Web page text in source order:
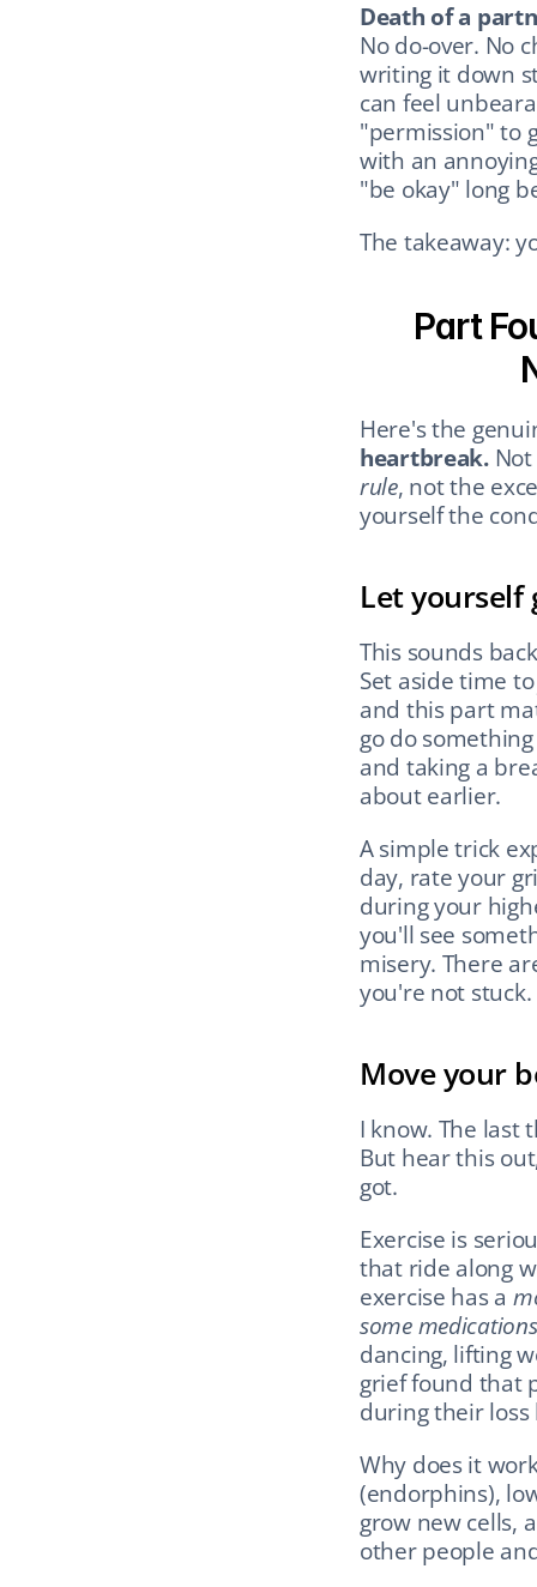
Death of a
No do-over. No
writing it down
can feel
"permission" to
with an
"be okay" long
The takeaway:
Part
Here's the
heartbreak.
rule, not the
yourself the
Let
This sounds
Set aside time
and this part
go do
and taking a
about earlier.
A simple trick
day, rate your
during your
you'll see
misery. There
you're not stuck.
Move your
I know. The last
But hear this
got.
Exercise is
that ride along
exercise has a
some
dancing, lifting
grief found that
during their loss
Why does it
(endorphins),
grow new cells,
other people